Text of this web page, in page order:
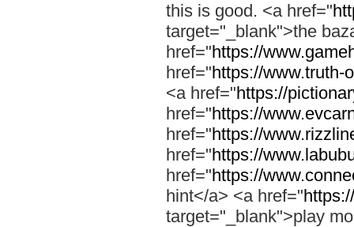
this is good. <a href="
target="_blank">the
href="https://
href="https://www.truth-
<a href="https://
href="https://
href="https://
href="https://
href="https://
hint</a> <a href="
target="_blank">play